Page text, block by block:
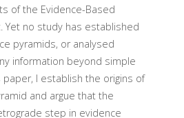
of the Evidence-Based
Yet no study has established
pyramids, or analysed
information beyond simple
I establish the origins of
and argue that the
step in evidence